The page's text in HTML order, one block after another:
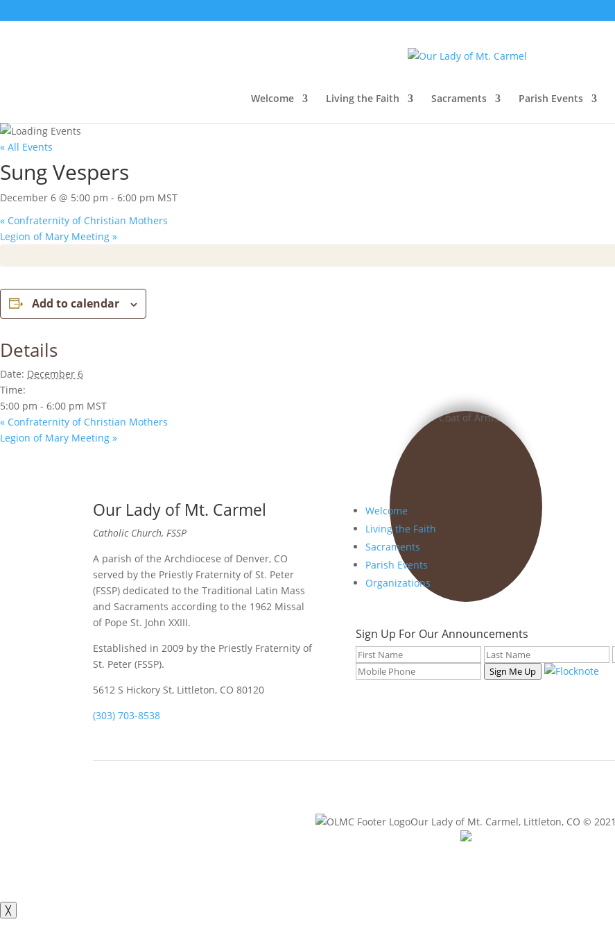
Welcome Living the Faith Sacraments Parish Events
« All Events
Sung Vespers
December 6 @ 5:00 pm - 6:00 pm MST
« Confraternity of Christian Mothers
Legion of Mary Meeting »
Add to calendar
Details
Date: December 6
Time:
5:00 pm - 6:00 pm MST
« Confraternity of Christian Mothers
Legion of Mary Meeting »
Our Lady of Mt. Carmel
Catholic Church, FSSP
A parish of the Archdiocese of Denver, CO
served by the Priestly Fraternity of St. Peter
(FSSP) dedicated to the Traditional Latin Mass
and Sacraments according to the 1962 Missal
of Pope St. John XXIII.
Established in 2009 by the Priestly Fraternity of
St. Peter (FSSP).
5612 S Hickory St, Littleton, CO 80120
(303) 703-8538
Welcome
Living the Faith
Sacraments
Parish Events
Organizations
Sign Up For Our Announcements
Sign Me Up
Our Lady of Mt. Carmel, Littleton, CO © 2021
╳